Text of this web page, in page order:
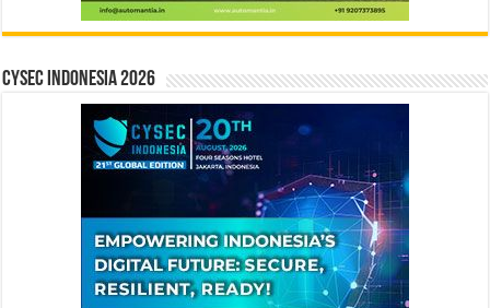
CYSEC INDONESIA 2026